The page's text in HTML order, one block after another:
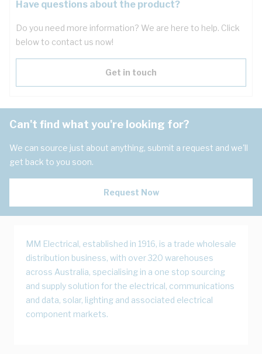
Have questions about the product?
Do you need more information? We are here to help. Click
below to contact us now!
Get in touch
Can't find what you're looking for?
We can source just about anything, submit a request and we'll
get back to you soon.
Request Now
MM Electrical, established in 1916, is a trade wholesale
distribution business, with over 320 warehouses
across Australia, specialising in a one stop sourcing
and supply solution for the electrical, communications
and data, solar, lighting and associated electrical
component markets.